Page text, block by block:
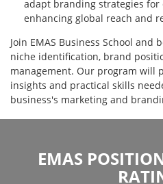
adapt branding strategies
enhancing global reach and
Join EMAS Business School and
niche identification, brand
management. Our program will
insights and practical skills
business's marketing and
EMAS